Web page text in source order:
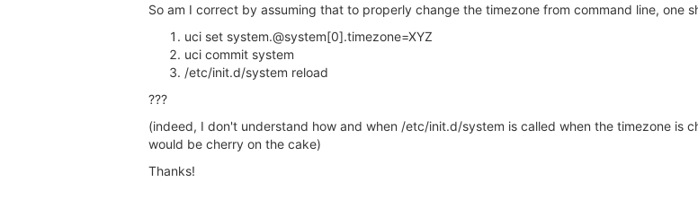
So am I correct by assuming that to properly change the timezone from command line, one
uci set system.@system[0].timezone=XYZ
uci commit system
/etc/init.d/system reload
???
(indeed, I don't understand how and when /etc/init.d/system is called when the timezone is
would be cherry on the cake)
Thanks!